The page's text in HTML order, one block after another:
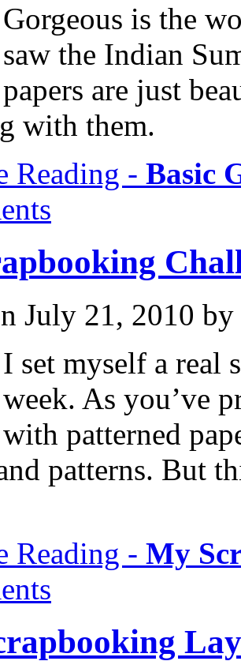
Gorgeous is the
saw the Indian
papers are just
with them.
Reading - Basic
July 21, 2010
I set myself a real
week. As you’ve
with patterned
patterns. But
Reading - My